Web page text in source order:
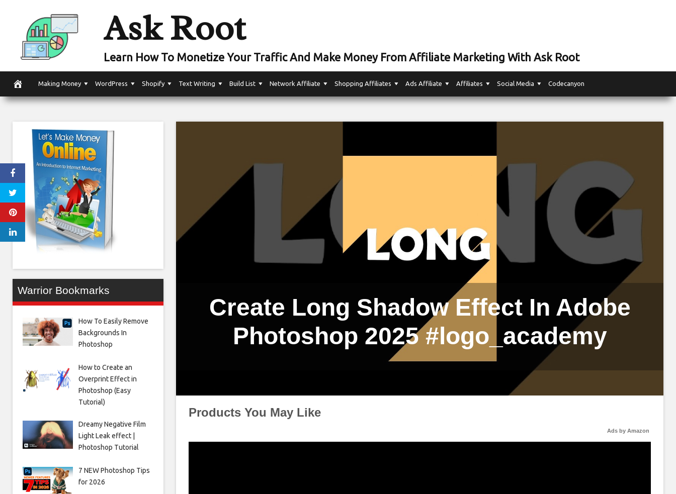
content
Ask Root
Learn How To Monetize Your Traffic And Make Money From Affiliate Marketing With Ask Root
Making Money WordPress Shopify Text Writing Build List Network Affiliate Shopping Affiliates Ads Affiliate Affiliates Social Media Codecanyon
Create Long Shadow Effect In Adobe
Photoshop 2025 #logo_academy
Products You May Like
Ads by Amazon
Warrior Bookmarks
How To Easily Remove
Backgrounds In
Photoshop
How to Create an
Overprint Effect in
Photoshop (Easy
Tutorial)
Dreamy Negative Film
Light Leak effect |
Photoshop Tutorial
7 NEW Photoshop Tips
for 2026